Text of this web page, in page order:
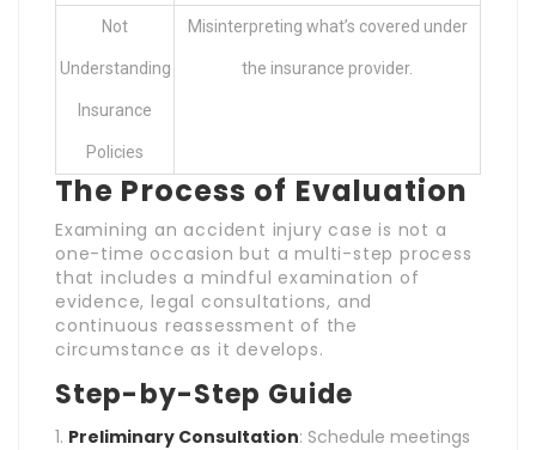
Not
Understanding
Insurance
Policies
Misinterpreting what’s covered under
the insurance provider.
The Process of Evaluation
Examining an accident injury case is not a
one-time occasion but a multi-step process
that includes a mindful examination of
evidence, legal consultations, and
continuous reassessment of the
circumstance as it develops.
Step-by-Step Guide
Preliminary Consultation: Schedule meetings